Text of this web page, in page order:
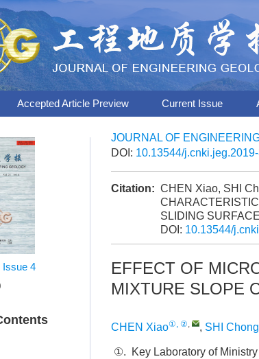
Accepted Article Preview Current Issue
Issue 4
JOURNAL OF
DOI: 10.13544/
Citation: CHEN Xiao, SHI
SLIDING
DOI: 10.13544/
EFFECT OF
MIXTURE SLOPE
CHEN Xiao①, ②, , SHI Chong
①.
Key Laboratory of